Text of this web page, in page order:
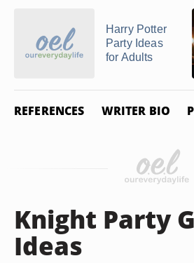
Harry Potter
Party Ideas
for Adults
REFERENCES WRITER BIO
Knight Party
Ideas